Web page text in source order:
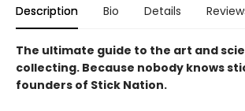
Description Bio Details
The ultimate guide to the art and
collecting. Because nobody knows
founders of Stick Nation.